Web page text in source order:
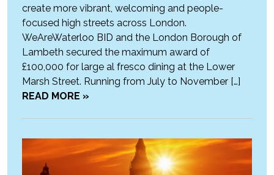
create more vibrant, welcoming and people-
focused high streets across London.
WeAreWaterloo BID and the London Borough of
Lambeth secured the maximum award of
£100,000 for large al fresco dining at the Lower
Marsh Street. Running from July to November […]
READ MORE »